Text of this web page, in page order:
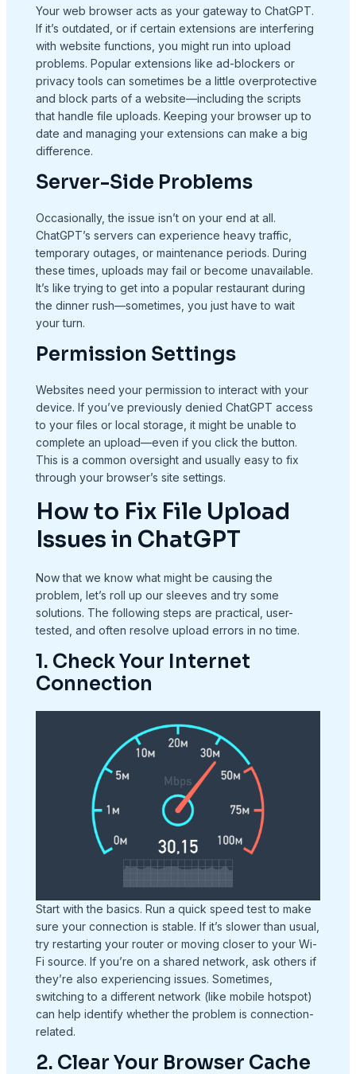
Your web browser acts as your gateway to ChatGPT.
If it’s outdated, or if certain extensions are interfering
with website functions, you might run into upload
problems. Popular extensions like ad-blockers or
privacy tools can sometimes be a little overprotective
and block parts of a website—including the scripts
that handle file uploads. Keeping your browser up to
date and managing your extensions can make a big
difference.
Server-Side Problems
Occasionally, the issue isn’t on your end at all.
ChatGPT’s servers can experience heavy traffic,
temporary outages, or maintenance periods. During
these times, uploads may fail or become unavailable.
It’s like trying to get into a popular restaurant during
the dinner rush—sometimes, you just have to wait
your turn.
Permission Settings
Websites need your permission to interact with your
device. If you’ve previously denied ChatGPT access
to your files or local storage, it might be unable to
complete an upload—even if you click the button.
This is a common oversight and usually easy to fix
through your browser’s site settings.
How to Fix File Upload
Issues in ChatGPT
Now that we know what might be causing the
problem, let’s roll up our sleeves and try some
solutions. The following steps are practical, user-
tested, and often resolve upload errors in no time.
1. Check Your Internet
Connection
Start with the basics. Run a quick speed test to make
sure your connection is stable. If it’s slower than usual,
try restarting your router or moving closer to your Wi-
Fi source. If you’re on a shared network, ask others if
they’re also experiencing issues. Sometimes,
switching to a different network (like mobile hotspot)
can help identify whether the problem is connection-
related.
2. Clear Your Browser Cache